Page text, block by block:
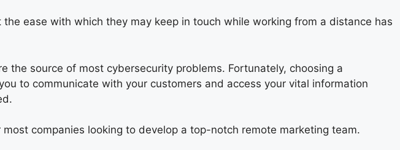
the ease with which they may keep in touch while working from a distance has
the source of most cybersecurity problems. Fortunately, choosing a
to communicate with your customers and access your vital information
companies looking to develop a top-notch remote marketing team.